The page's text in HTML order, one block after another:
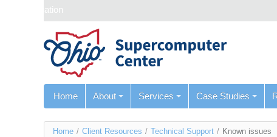
Skip navigation
Home About Services Case Studies
You
Home / Client Resources / Technical Support / Known issues